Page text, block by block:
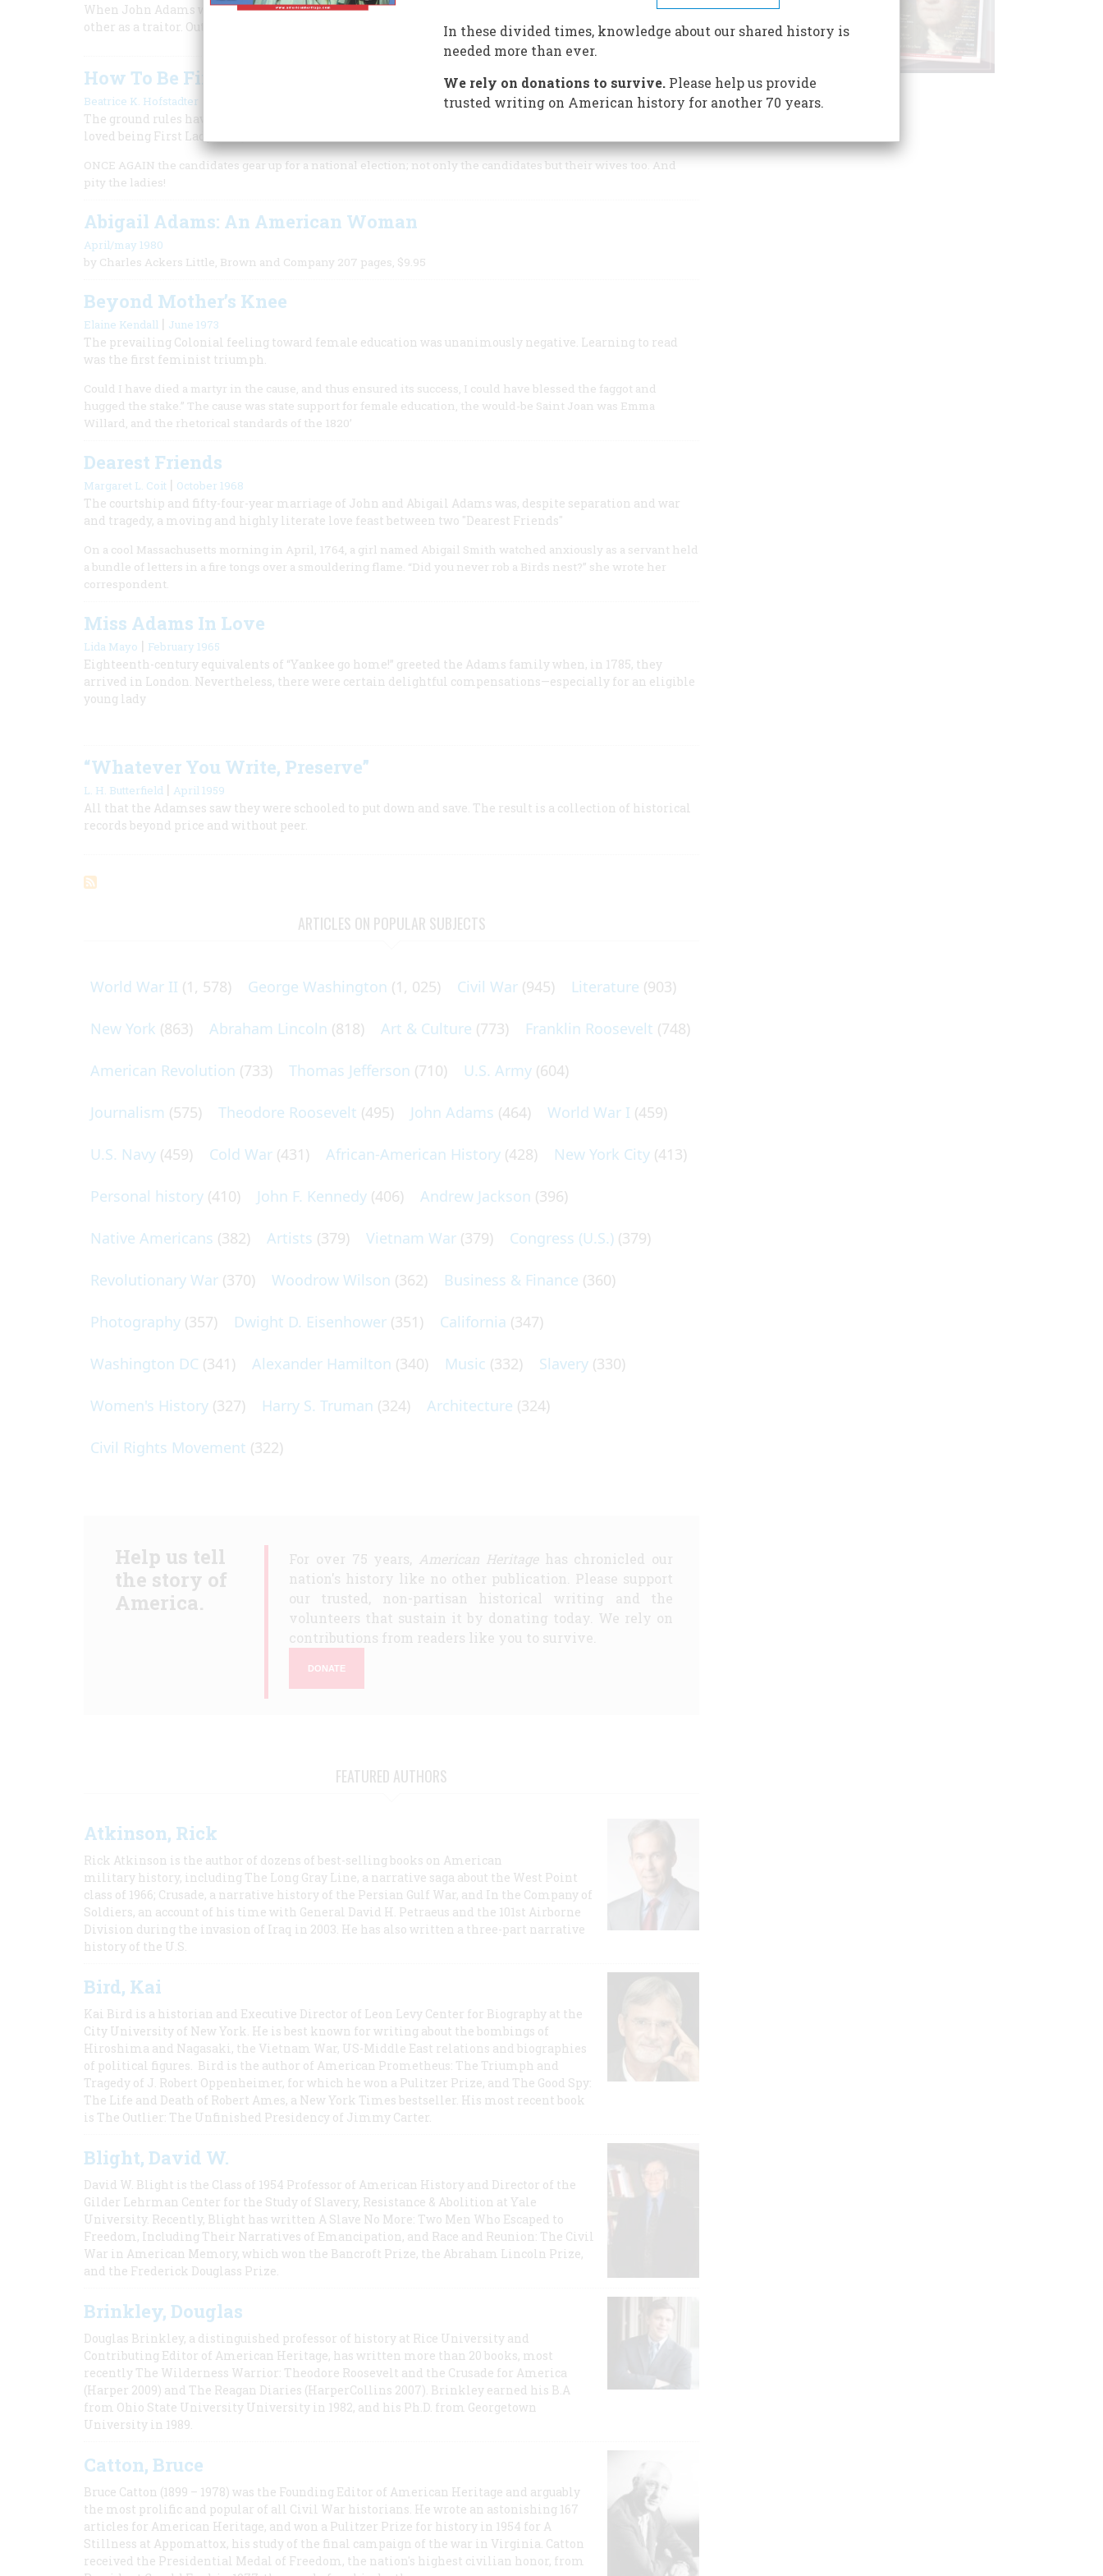
When John Adams was elected president, and Thomas Jefferson as vice president, each came to see the
other as a traitor. Out of their enmity grew our modern political system.
How To Be First Lady
Beatrice K. Hofstadter
The ground rules have changed drastically since 1789. Abigail Adams, stifled in her time, would have
loved being First Lady today.
ONCE AGAIN the candidates gear up for a national election; not only the candidates but their wives too. And
pity the ladies!
Abigail Adams: An American Woman
April/may 1980
by Charles Ackers Little, Brown and Company 207 pages, $9.95
Beyond Mother’s Knee
Elaine Kendall | June 1973
The prevailing Colonial feeling toward female education was unanimously negative. Learning to read
was the first feminist triumph.
Could I have died a martyr in the cause, and thus ensured its success, I could have blessed the faggot and
hugged the stake.” The cause was state support for female education, the would-be Saint Joan was Emma
Willard, and the rhetorical standards of the 1820’
Dearest Friends
Margaret L. Coit | October 1968
The courtship and fifty-four-year marriage of John and Abigail Adams was, despite separation and war
and tragedy, a moving and highly literate love feast between two "Dearest Friends"
On a cool Massachusetts morning in April, 1764, a girl named Abigail Smith watched anxiously as a servant held
a bundle of letters in a fire tongs over a smouldering flame. “Did you never rob a Birds nest?” she wrote her
correspondent.
Miss Adams In Love
Lida Mayo | February 1965
Eighteenth-century equivalents of “Yankee go home!” greeted the Adams family when, in 1785, they
arrived in London. Nevertheless, there were certain delightful compensations—especially for an eligible
young lady
“Whatever You Write, Preserve”
L. H. Butterfield | April 1959
All that the Adamses saw they were schooled to put down and save. The result is a collection of historical
records beyond price and without peer.
ARTICLES ON POPULAR SUBJECTS
World War II (1, 578) George Washington (1, 025) Civil War (945) Literature (903)
New York (863) Abraham Lincoln (818) Art & Culture (773) Franklin Roosevelt (748)
American Revolution (733) Thomas Jefferson (710) U.S. Army (604)
Journalism (575) Theodore Roosevelt (495) John Adams (464) World War I (459)
U.S. Navy (459) Cold War (431) African-American History (428) New York City (413)
Personal history (410) John F. Kennedy (406) Andrew Jackson (396)
Native Americans (382) Artists (379) Vietnam War (379) Congress (U.S.) (379)
Revolutionary War (370) Woodrow Wilson (362) Business & Finance (360)
Photography (357) Dwight D. Eisenhower (351) California (347)
Washington DC (341) Alexander Hamilton (340) Music (332) Slavery (330)
Women's History (327) Harry S. Truman (324) Architecture (324)
Civil Rights Movement (322)
Help us tell
the story of
America.
For over 75 years, American Heritagehas chronicled our
nation's history like no other publication. Please support
our trusted, non-partisan historical writing and the
volunteers that sustain it by donating today. We rely on
contributions from readers like you to survive.
DONATE
FEATURED AUTHORS
Atkinson, Rick
Rick Atkinson is the author of dozens of best-selling books on American
military history, including The Long Gray Line, a narrative saga about the West Point
class of 1966; Crusade, a narrative history of the Persian Gulf War, and In the Company of
Soldiers, an account of his time with General David H. Petraeus and the 101st Airborne
Division during the invasion of Iraq in 2003. He has also written a three-part narrative
history of the U.S.
Bird, Kai
Kai Bird is a historian and Executive Director of Leon Levy Center for Biography at the
City University of New York. He is best known for writing about the bombings of
Hiroshima and Nagasaki, the Vietnam War, US-Middle East relations and biographies
of political figures. Bird is the author of American Prometheus: The Triumph and
Tragedy of J. Robert Oppenheimer, for which he won a Pulitzer Prize, and The Good Spy:
The Life and Death of Robert Ames, a New York Times bestseller. His most recent book
is The Outlier: The Unfinished Presidency of Jimmy Carter.
Blight, David W.
David W. Blight is the Class of 1954 Professor of American History and Director of the
Gilder Lehrman Center for the Study of Slavery, Resistance & Abolition at Yale
University. Recently, Blight has written A Slave No More: Two Men Who Escaped to
Freedom, Including Their Narratives of Emancipation, and Race and Reunion: The Civil
War in American Memory, which won the Bancroft Prize, the Abraham Lincoln Prize,
and the Frederick Douglass Prize.
Brinkley, Douglas
Douglas Brinkley, a distinguished professor of history at Rice University and
Contributing Editor of American Heritage, has written more than 20 books, most
recently The Wilderness Warrior: Theodore Roosevelt and the Crusade for America
(Harper 2009) and The Reagan Diaries (HarperCollins 2007). Brinkley earned his B.A
from Ohio State University University in 1982, and his Ph.D. from Georgetown
University in 1989.
Catton, Bruce
Bruce Catton (1899 – 1978) was the Founding Editor of American Heritage and arguably
the most prolific and popular of all Civil War historians. He wrote an astonishing 167
articles for American Heritage, and won a Pulitzer Prize for history in 1954 for A
Stillness at Appomattox, his study of the final campaign of the war in Virginia. Catton
received the Presidential Medal of Freedom, the nation's highest civilian honor, from
In these divided times, knowledge about our shared history is
needed more than ever.
We rely on donations to survive.Please help us provide
trusted writing on American history for another 70 years.